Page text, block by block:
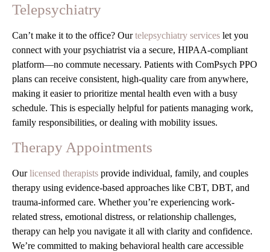
Telepsychiatry
Can’t make it to the office? Ourtelepsychiatry services let you
connect with your psychiatrist via a secure, HIPAA-compliant
platform—no commute necessary. Patients with ComPsych PPO
plans can receive consistent, high-quality care from anywhere,
making it easier to prioritize mental health even with a busy
schedule. This is especially helpful for patients managing work,
family responsibilities, or dealing with mobility issues.
Therapy Appointments
Ourlicensed therapists provide individual, family, and couples
therapy using evidence-based approaches like CBT, DBT, and
trauma-informed care. Whether you’re experiencing work-
related stress, emotional distress, or relationship challenges,
therapy can help you navigate it all with clarity and confidence.
We’re committed to making behavioral health care accessible